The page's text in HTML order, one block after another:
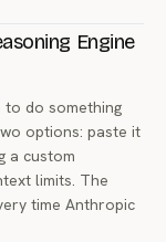
Engine
to do something
options: paste it
a custom
limits. The
time Anthropic